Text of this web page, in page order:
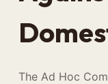
The Ad Hoc